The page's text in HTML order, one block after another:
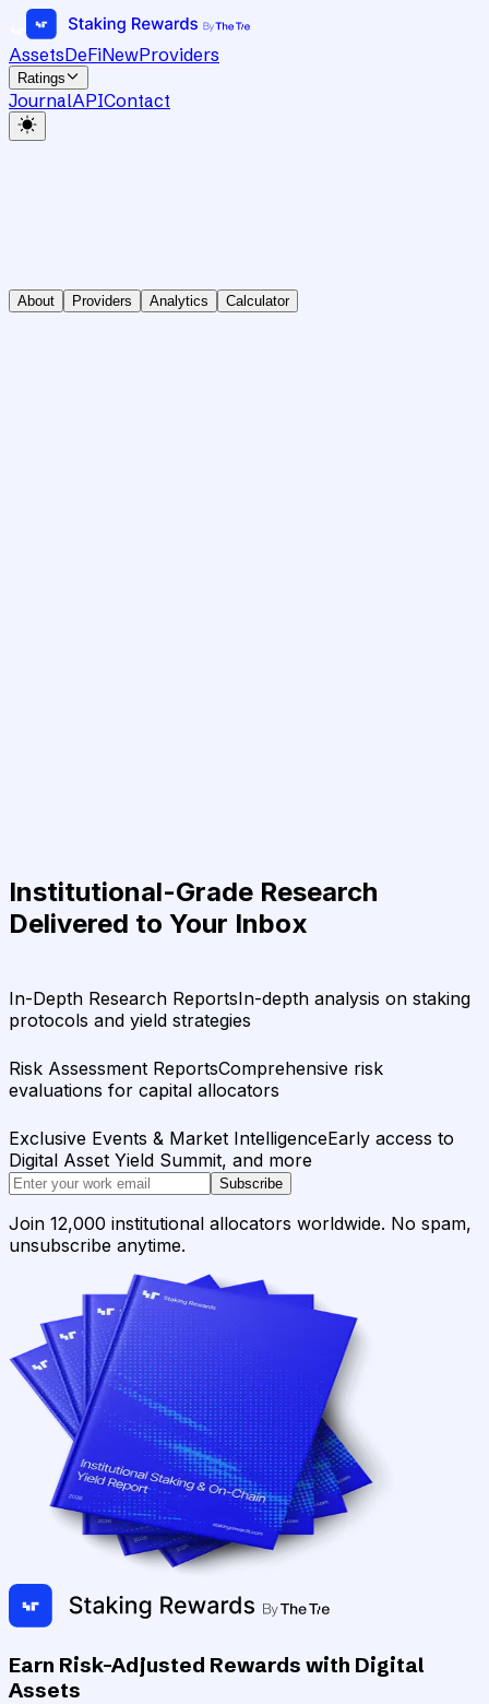
AssetsDeFiNewProviders
Ratings
JournalAPIContact
About Providers Analytics Calculator
Institutional-Grade Research
Delivered to Your Inbox
In-Depth Research ReportsIn-depth analysis on staking
protocols and yield strategies
Risk Assessment ReportsComprehensive risk
evaluations for capital allocators
Exclusive Events & Market IntelligenceEarly access to
Digital Asset Yield Summit, and more
Subscribe
Join 12,000 institutional allocators worldwide. No spam,
unsubscribe anytime.
Earn Risk-Adjusted Rewards with Digital
Assets